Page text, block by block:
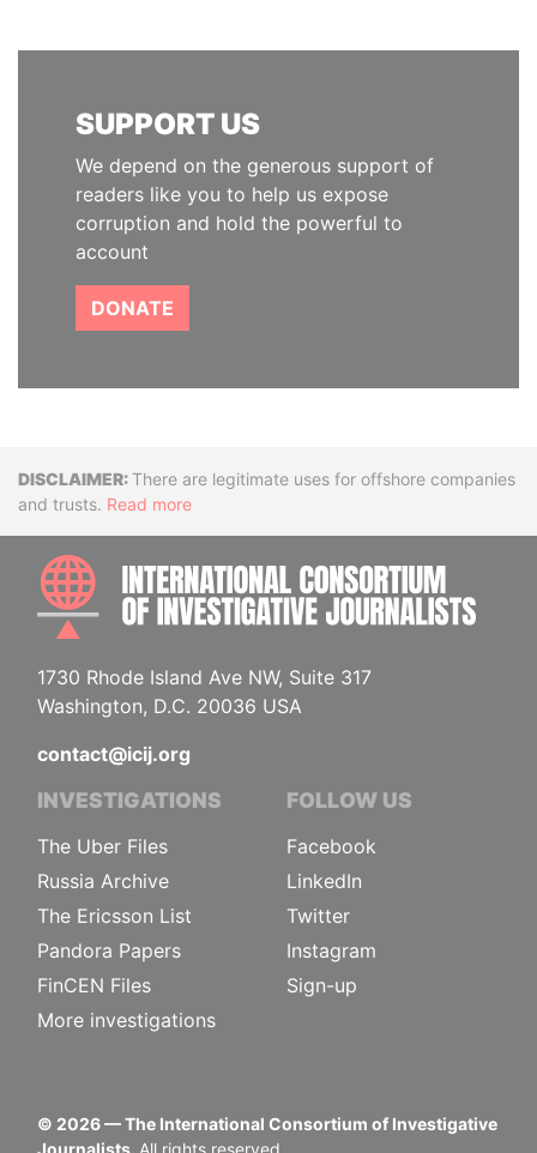
SUPPORT US
We depend on the generous support of
readers like you to help us expose
corruption and hold the powerful to
account
DONATE
DisclaimerThere are legitimate uses for offshore companies
and trusts. Read more
1730 Rhode Island Ave NW, Suite 317
Washington, D.C. 20036 USA
contact@icij.org
INVESTIGATIONS
The Uber Files
Russia Archive
The Ericsson List
Pandora Papers
FinCEN Files
More investigations
FOLLOW US
Facebook
LinkedIn
Twitter
Instagram
Sign-up
© 2026— The International Consortium of Investigative
Journalists. All rights reserved